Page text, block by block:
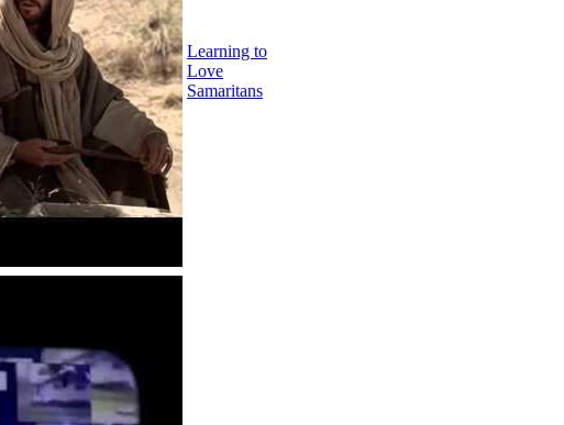
Learning to
Love
Samaritans